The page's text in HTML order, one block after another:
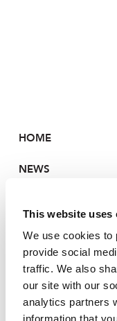
This website uses
We use cookies to
provide social
traffic. We also
our site with our
analytics partners
information that
HOME
NEWS
CONTACT
HOME